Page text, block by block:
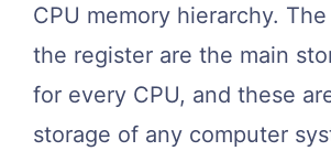
CPU memory hierarchy.
the register are the main
for every CPU, and these
storage of any computer